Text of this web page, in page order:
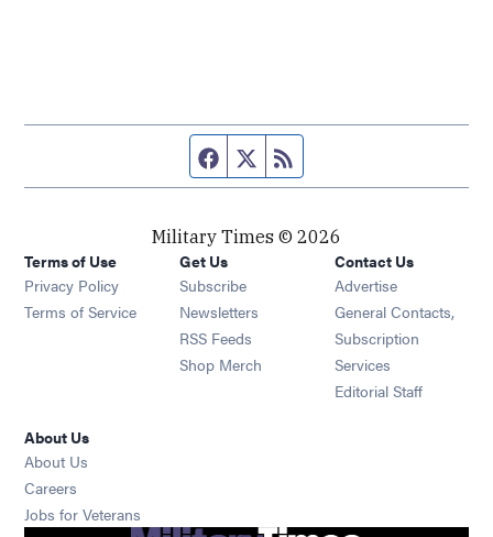
Facebook page
Twitter feed
Military Times © 2026
Terms of Use
Privacy Policy
Terms of Service
Get Us
Subscribe Opens in new window
Newsletters Opens in new window
RSS Feeds Opens in new window
Shop Merch Opens in new window
Contact Us
Advertise
General Contacts,
Subscription
Services
Editorial Staff
About Us
About Us
Careers
Jobs for Veterans